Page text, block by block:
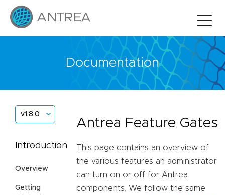
Documentation
v1.8.0
Introduction
Overview
Getting
Antrea Feature Gates
This page contains an overview of
the various features an administrator
can turn on or off for Antrea
components. We follow the same